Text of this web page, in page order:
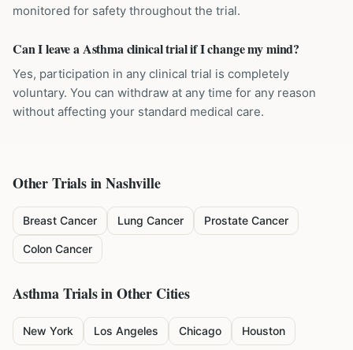
monitored for safety throughout the trial.
Can I leave a Asthma clinical trial if I change my mind?
Yes, participation in any clinical trial is completely
voluntary. You can withdraw at any time for any reason
without affecting your standard medical care.
Other Trials inNashville
Breast Cancer Lung Cancer Prostate Cancer
Colon Cancer
AsthmaTrials in Other Cities
New York Los Angeles Chicago Houston